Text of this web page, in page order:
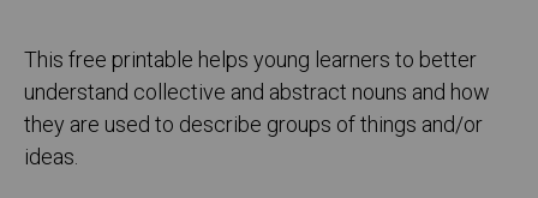
This free printable helps young learners to better
understand collective and abstract nouns and how
they are used to describe groups of things and/or
ideas.